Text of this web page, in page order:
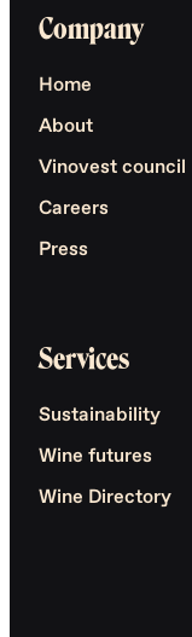
Company
Home
About
Vinovest council
Careers
Press
Services
Sustainability
Wine futures
Wine Directory